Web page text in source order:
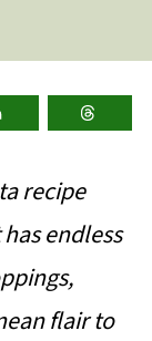
recipe
endless
flair to